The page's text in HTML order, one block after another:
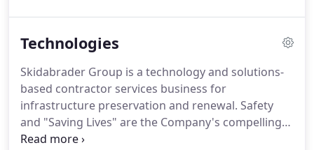
developed by Skidabrader, not only do we use this
upon by aviation and DOT.Agencies have always
recognized the important correlation between
pavement markings' visibility and roadway safety.
Technologies
Skidabrader Group is a technology and solutions-
based contractor services business for
infrastructure preservation and renewal. Safety
and "Saving Lives" are the Company's compelling
work and structure. SKIDABRADERS high velocity,